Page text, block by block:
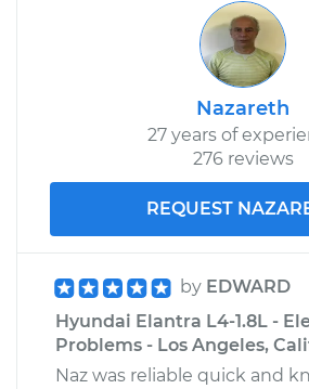
Nazareth
27 years of
276 reviews
REQUEST
by EDWARD
Hyundai Elantra L4-1.8L -
Problems - Los Angeles,
Naz was reliable quick and